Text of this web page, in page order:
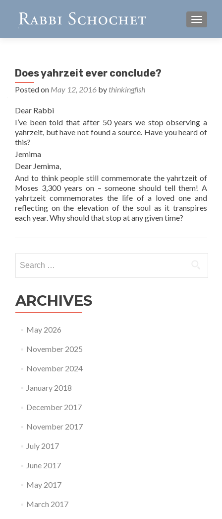
Does yahrzeit ever conclude?
Posted on May 12, 2016 by thinkingfish
Dear Rabbi
I’ve been told that after 50 years we stop observing a
yahrzeit, but have not found a source. Have you heard of
this?
Jemima
Dear Jemima,
And to think people still commemorate the yahrtzeit of
Moses 3,300 years on – someone should tell them! A
yahrtzeit commemorates the life of a loved one and
reflecting on the elevation of the soul as it transpires
each year. Why should that stop at any given time?
for:
ARCHIVES
May 2026
November 2025
November 2024
January 2018
December 2017
November 2017
July 2017
June 2017
May 2017
March 2017